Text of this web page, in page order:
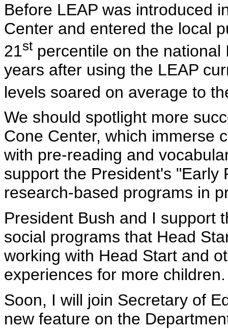
Before LEAP was introduced
Center and entered the local
21st percentile on the national
years after using the LEAP
levels soared on average to
We should spotlight more
Cone Center, which immerse
with pre-reading and
support the President's
research-based programs in
President Bush and I support
social programs that Head
working with Head Start and
experiences for more children.
Soon, I will join Secretary of
new feature on the